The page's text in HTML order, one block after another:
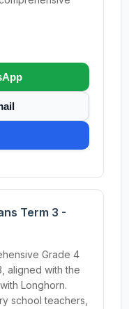
Term 3 -
Grade 4
aligned with the
Longhorn.
school teachers,